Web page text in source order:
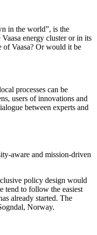
in the world”, is the
energy cluster or in its
of Vaasa? Or would it be
processes can be
users of innovations and
between experts and
aware and mission-driven
policy design would
tend to follow the easiest
already started. The
Norway.